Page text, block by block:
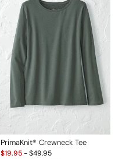
PrimaKnit® Crewneck Tee
Sale:
$19.95-$49.95